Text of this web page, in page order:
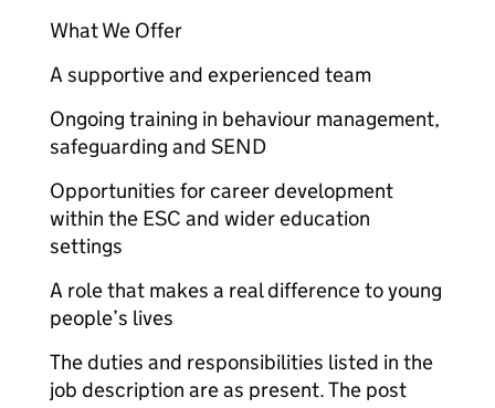
What We Offer
A supportive and experienced team
Ongoing training in behaviour management,
safeguarding and SEND
Opportunities for career development
within the ESC and wider education
settings
A role that makes a real difference to young
people’s lives
The duties and responsibilities listed in the
job description are as present. The post